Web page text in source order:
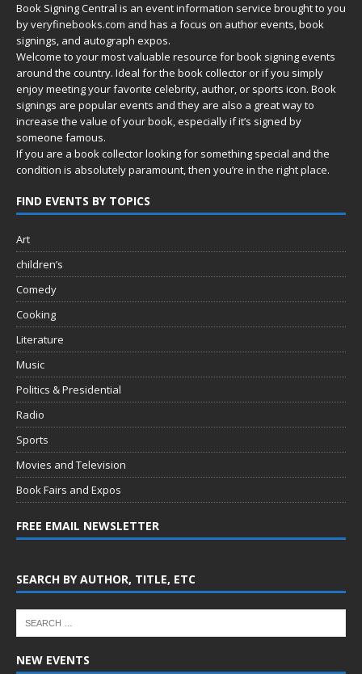
Book Signing Central is an event information service brought to you
byveryfinebooks.com and has a focus on author events, book
signings, and autograph expos.
Welcome to your most valuable resource for book signing events
around the country. Ideal for the book collector or if you simply
enjoy meeting your favorite celebrity, author, or sports icon. Book
signings are popular events and they are also a great way to
increase the value of your book, especially if it’s signed by
someone famous.
If you are a book collector looking for something special and the
condition is absolutely paramount, then you’re in the right place.
FIND EVENTS BY TOPICS
Art
children’s
Comedy
Cooking
Literature
Music
Politics & Presidential
Radio
Sports
Movies and Television
Book Fairs and Expos
FREE EMAIL NEWSLETTER
SEARCH BY AUTHOR, TITLE, ETC
NEW EVENTS